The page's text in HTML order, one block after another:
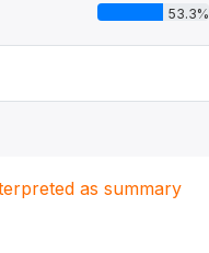
53.3%
as summary